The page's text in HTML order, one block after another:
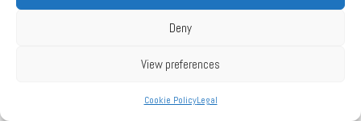
Deny
View preferences
Cookie PolicyLegal
Discussing your test results with your healthcare provider during follow-
markers and adjust treatment plans accordingly. Based on your test
the importance of maintaining a healthy lifestyle.